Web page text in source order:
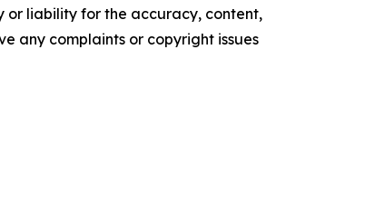
or liability for the accuracy, content,
any complaints or copyright issues